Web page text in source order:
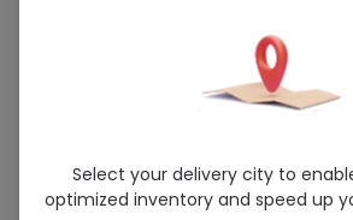
Loreal Paris Elvive Fall
(Reinforcing) 360Ml
Select your delivery city to
optimized inventory and speed up